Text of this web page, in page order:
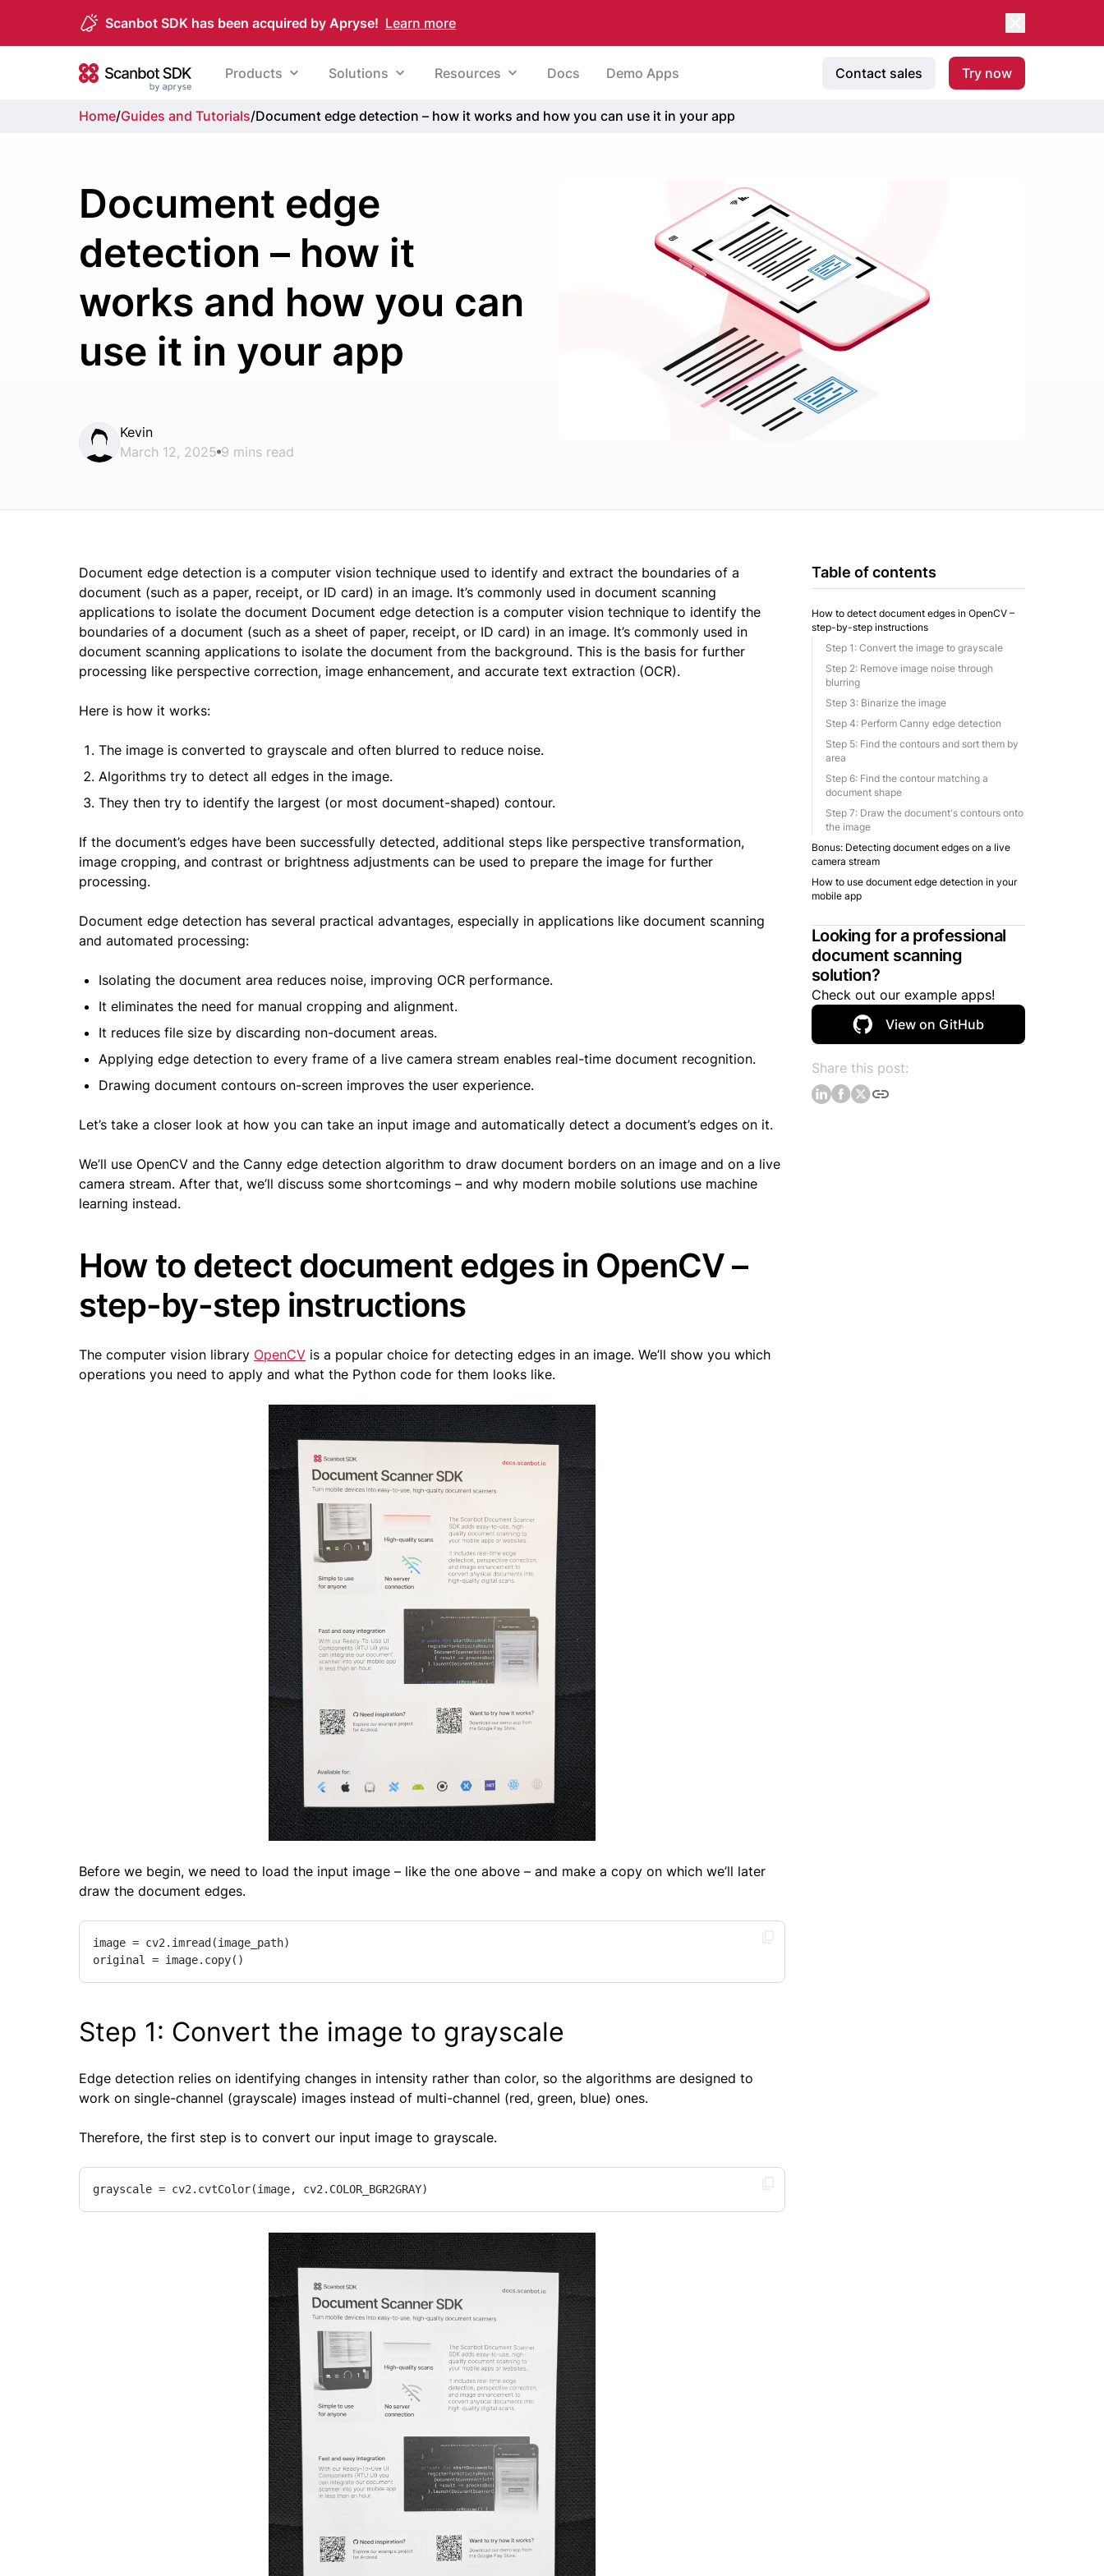
Scanbot SDK has been acquired by Apryse! Learn more
Scanbot SDK
Products Solutions Resources Docs Demo Apps Contact sales Try now
Home/Guides and Tutorials/Document edge detection – how it works and how you can use it in your app
Document edge
detection – how it
works and how you can
use it in your app
Kevin
March 12, 2025 9 mins read
Document edge detection is a computer vision technique used to identify and extract the boundaries of a
document (such as a paper, receipt, or ID card) in an image. It’s commonly used in document scanning
applications to isolate the document Document edge detection is a computer vision technique to identify the
boundaries of a document (such as a sheet of paper, receipt, or ID card) in an image. It’s commonly used in
document scanning applications to isolate the document from the background. This is the basis for further
processing like perspective correction, image enhancement, and accurate text extraction (OCR).
Here is how it works:
The image is converted to grayscale and often blurred to reduce noise.
Algorithms try to detect all edges in the image.
They then try to identify the largest (or most document-shaped) contour.
If the document’s edges have been successfully detected, additional steps like perspective transformation,
image cropping, and contrast or brightness adjustments can be used to prepare the image for further
processing.
Document edge detection has several practical advantages, especially in applications like document scanning
and automated processing:
Isolating the document area reduces noise, improving OCR performance.
It eliminates the need for manual cropping and alignment.
It reduces file size by discarding non-document areas.
Applying edge detection to every frame of a live camera stream enables real-time document recognition.
Drawing document contours on-screen improves the user experience.
Let’s take a closer look at how you can take an input image and automatically detect a document’s edges on it.
We’ll use OpenCV and the Canny edge detection algorithm to draw document borders on an image and on a live
camera stream. After that, we’ll discuss some shortcomings – and why modern mobile solutions use machine
learning instead.
How to detect document edges in OpenCV –
step-by-step instructions
The computer vision library OpenCV is a popular choice for detecting edges in an image. We’ll show you which
operations you need to apply and what the Python code for them looks like.
Before we begin, we need to load the input image – like the one above – and make a copy on which we’ll later
draw the document edges.
image = cv2.imread(image_path)
original = image.copy()
Step 1: Convert the image to grayscale
Edge detection relies on identifying changes in intensity rather than color, so the algorithms are designed to
work on single-channel (grayscale) images instead of multi-channel (red, green, blue) ones.
Therefore, the first step is to convert our input image to grayscale.
grayscale = cv2.cvtColor(image, cv2.COLOR_BGR2GRAY)
Table of contents
How to detect document edges in OpenCV –
step-by-step instructions
Step 1: Convert the image to grayscale
Step 2: Remove image noise through
blurring
Step 3: Binarize the image
Step 4: Perform Canny edge detection
Step 5: Find the contours and sort them by
area
Step 6: Find the contour matching a
document shape
Step 7: Draw the document's contours onto
the image
Bonus: Detecting document edges on a live
camera stream
How to use document edge detection in your
mobile app
Looking for a professional
document scanning
solution?
Check out our example apps!
View on GitHub
Share this post: